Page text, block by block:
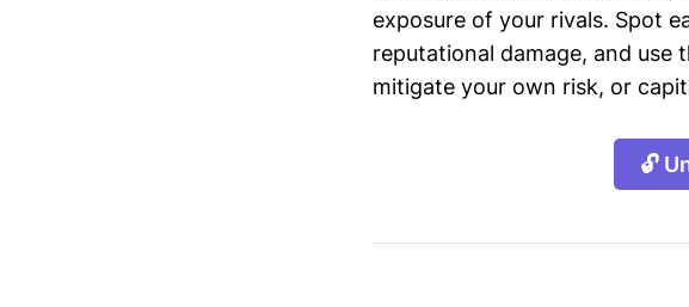
exposure of your rivals. Spot
reputational damage, and
mitigate your own risk, or
🔓